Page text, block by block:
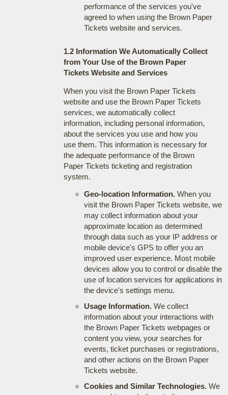
performance of the services you've
agreed to when using the Brown Paper
Tickets website and services.
1.2 Information We Automatically Collect
from Your Use of the Brown Paper
Tickets Website and Services
When you visit the Brown Paper Tickets
website and use the Brown Paper Tickets
services, we automatically collect
information, including personal information,
about the services you use and how you
use them. This information is necessary for
the adequate performance of the Brown
Paper Tickets ticketing and registration
system.
Geo-location Information.When you
visit the Brown Paper Tickets website, we
may collect information about your
approximate location as determined
through data such as your IP address or
mobile device's GPS to offer you an
improved user experience. Most mobile
devices allow you to control or disable the
use of location services for applications in
the device's settings menu.
Usage Information.We collect
information about your interactions with
the Brown Paper Tickets webpages or
content you view, your searches for
events, ticket purchases or registrations,
and other actions on the Brown Paper
Tickets website.
Cookies and Similar Technologies.We